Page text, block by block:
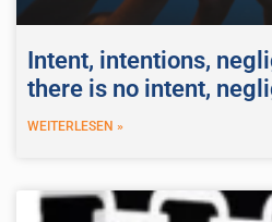
Intent, intentions,
there is no intent,
WEITERLESEN »